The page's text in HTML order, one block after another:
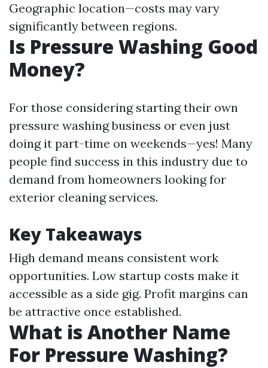
Geographic location—costs may vary
significantly between regions.
Is Pressure Washing Good
Money?
For those considering starting their own
pressure washing business or even just
doing it part-time on weekends—yes! Many
people find success in this industry due to
demand from homeowners looking for
exterior cleaning services.
Key Takeaways
High demand means consistent work
opportunities. Low startup costs make it
accessible as a side gig. Profit margins can
be attractive once established.
What is Another Name
For Pressure Washing?